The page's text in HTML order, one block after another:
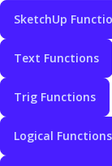
SketchUp
Text Functions
Trig Functions
Logical Functions